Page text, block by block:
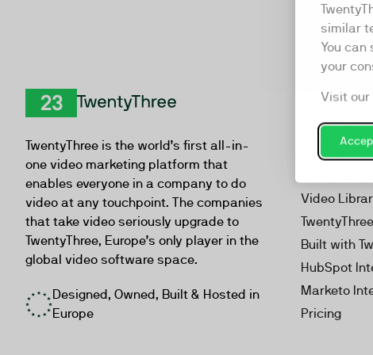
similar
You
your
Visit our
TwentyThree is the world’s first all-in-
one video marketing platform that
enables everyone in a company to do
video at any touchpoint. The companies
that take video seriously upgrade to
TwentyThree, Europe’s only player in the
global video software space.
Designed, Owned, Built & Hosted in
Europe
Product
Video
Webinars
Video
Built with
HubSpot
Marketo
Pricing